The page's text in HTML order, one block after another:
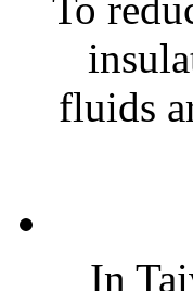
fluids
In